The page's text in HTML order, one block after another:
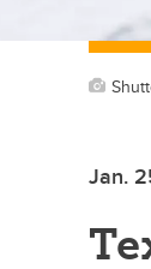
Jan.